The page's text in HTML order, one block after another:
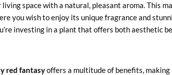
space with a natural, pleasant aroma. This
you wish to enjoy its unique fragrance and
investing in a plant that offers both aesthetic
red fantasyoffers a multitude of benefits,